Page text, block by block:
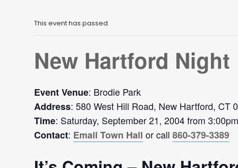
This event has passed.
New Hartford Night
Event Venue: Brodie Park
Address: 580 West Hill Road, New Hartford, CT
Time: Saturday, September 21, 2004 from
Contact: Email Town Hall or call 860-379-3389